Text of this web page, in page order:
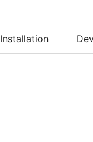
Installation